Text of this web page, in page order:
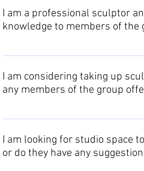
then the artist has an obligation
artists DO NOT discount their
multiple items are ordered at the
I am a professional sculptor
knowledge to members of the
The Oxford Sculptors Group
information to members, or add
I am considering taking up
any members of the group
Please see the Associates page
I am looking for studio space
or do they have any